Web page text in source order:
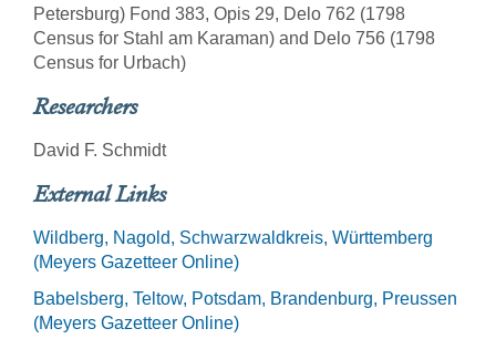
Petersburg) Fond 383, Opis 29, Delo 762 (1798
Census for Stahl am Karaman) and Delo 756 (1798
Census for Urbach)
Researchers
David F. Schmidt
External Links
Wildberg, Nagold, Schwarzwaldkreis, Württemberg
(Meyers Gazetteer Online)
Babelsberg, Teltow, Potsdam, Brandenburg, Preussen
(Meyers Gazetteer Online)